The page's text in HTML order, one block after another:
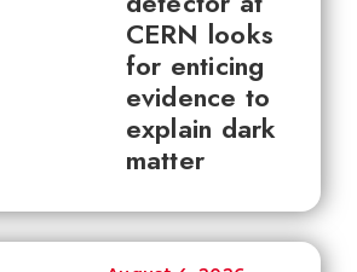
CERN looks
for enticing
evidence to
explain dark
matter